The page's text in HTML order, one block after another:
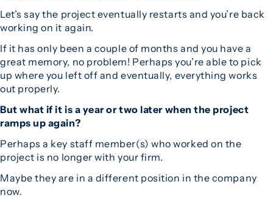
Let’s say the project eventually restarts and you’re back
working on it again.
If it has only been a couple of months and you have a
great memory, no problem! Perhaps you’re able to pick
up where you left off and eventually, everything works
out properly.
But what if it is a year or two later when the project
ramps up again?
Perhaps a key staff member(s) who worked on the
project is no longer with your firm.
Maybe they are in a different position in the company
now.